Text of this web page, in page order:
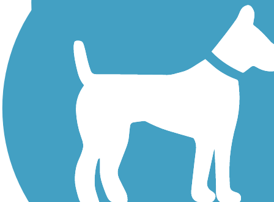
Walking Trails